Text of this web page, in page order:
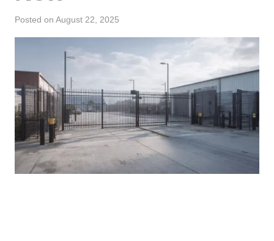
Posted on August 22, 2025